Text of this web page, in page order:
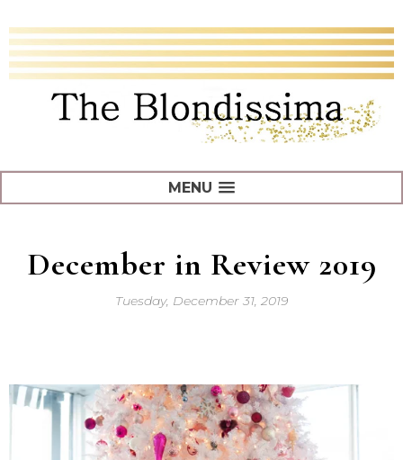
MENU
December in Review 2019
Tuesday, December 31, 2019